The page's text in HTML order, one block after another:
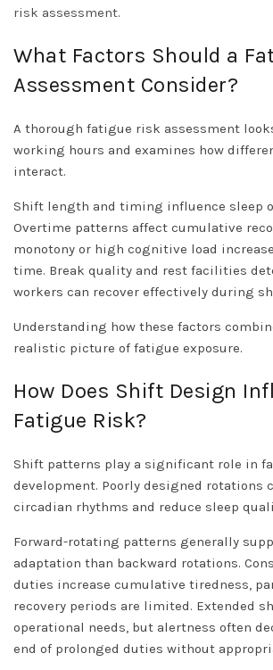
risk assessment.
What Factors Should a
Assessment Consider?
A thorough fatigue risk assessment
working hours and examines how
interact.
Shift length and timing influence sleep
Overtime patterns affect cumulative
monotony or high cognitive load
time. Break quality and rest facilities
workers can recover effectively during
Understanding how these factors
realistic picture of fatigue exposure.
How Does Shift Design
Fatigue Risk?
Shift patterns play a significant role in
development. Poorly designed rotations
circadian rhythms and reduce sleep
Forward-rotating patterns generally
adaptation than backward rotations.
duties increase cumulative tiredness,
recovery periods are limited. Extended
operational needs, but alertness often
end of prolonged duties without